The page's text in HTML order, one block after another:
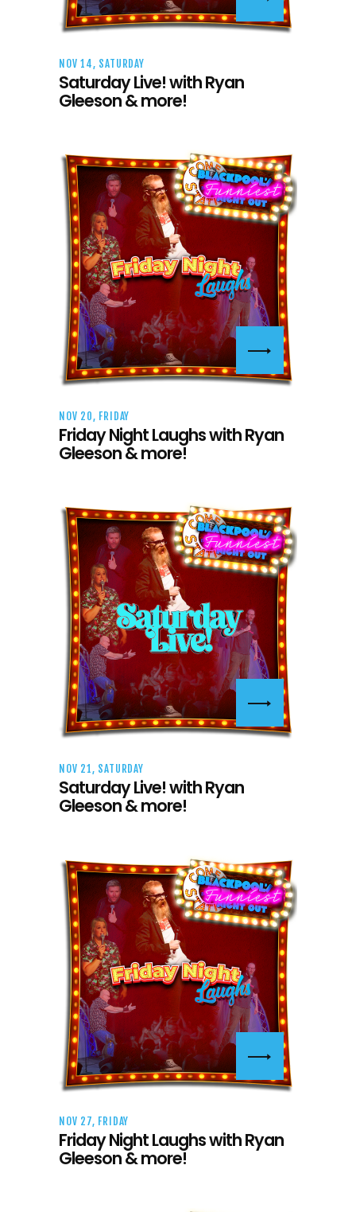
NOV 14, SATURDAY
Saturday Live! with Ryan
Gleeson & more!
NOV 20, FRIDAY
Friday Night Laughs with Ryan
Gleeson & more!
NOV 21, SATURDAY
Saturday Live! with Ryan
Gleeson & more!
NOV 27, FRIDAY
Friday Night Laughs with Ryan
Gleeson & more!